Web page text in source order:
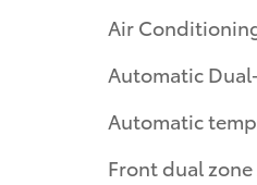
Air
Automatic
Automatic
Front dual